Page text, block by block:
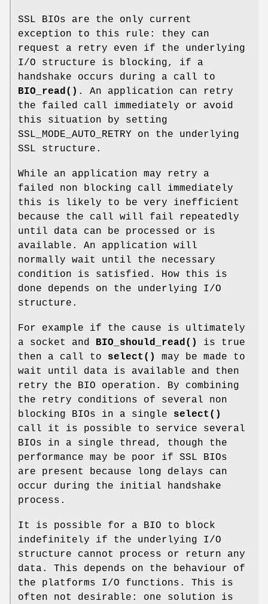
SSL BIOs are the only current
exception to this rule: they can
request a retry even if the underlying
I/O structure is blocking, if a
handshake occurs during a call to
BIO_read() . An application can retry
the failed call immediately or avoid
this situation by setting
SSL_MODE_AUTO_RETRY on the underlying
SSL structure.
While an application may retry a
failed non blocking call immediately
this is likely to be very inefficient
because the call will fail repeatedly
until data can be processed or is
available. An application will
normally wait until the necessary
condition is satisfied. How this is
done depends on the underlying I/O
structure.
For example if the cause is ultimately
a socket and BIO_should_read()
is true
then a call to select()
may be made to
wait until data is available and then
retry the BIO operation. By combining
the retry conditions of several non
blocking BIOs in a single select()
call it is possible to service several
BIOs in a single thread, though the
performance may be poor if SSL BIOs
are present because long delays can
occur during the initial handshake
process.
It is possible for a BIO to block
indefinitely if the underlying I/O
structure cannot process or return any
data. This depends on the behaviour of
the platforms I/O functions. This is
often not desirable: one solution is